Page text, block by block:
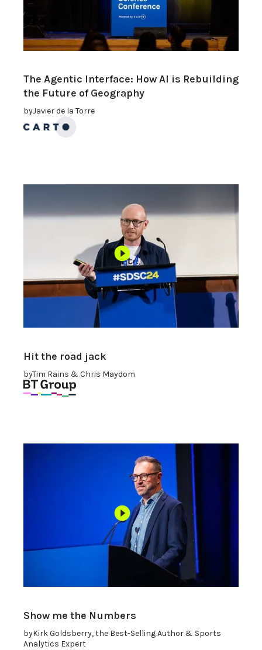
The Agentic Interface: How AI is Rebuilding
the Future of Geography
byJavier de la Torre
Hit the road jack
byTim Rains & Chris Maydom
Show me the Numbers
byKirk Goldsberry, the Best-Selling Author & Sports
Analytics Expert